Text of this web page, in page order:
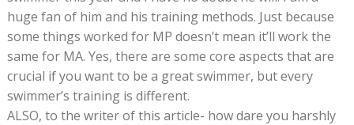
huge fan of him and his training methods. Just because
some things worked for MP doesn’t mean it’ll work the
same for MA. Yes, there are some core aspects that are
crucial if you want to be a great swimmer, but every
swimmer’s training is different.
ALSO, to the writer of this article- how dare you harshly